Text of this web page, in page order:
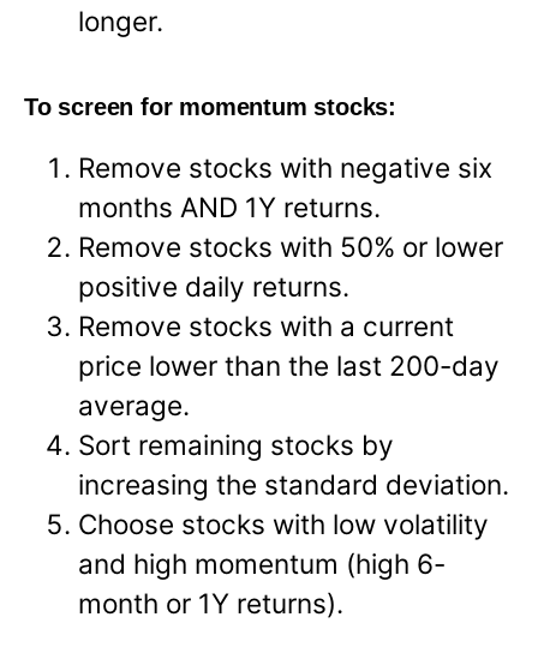
longer.
To screen for momentum stocks:
Remove stocks with negative six
months AND 1Y returns.
Remove stocks with 50% or lower
positive daily returns.
Remove stocks with a current
price lower than the last 200-day
average.
Sort remaining stocks by
increasing the standard deviation.
Choose stocks with low volatility
and high momentum (high 6-
month or 1Y returns).